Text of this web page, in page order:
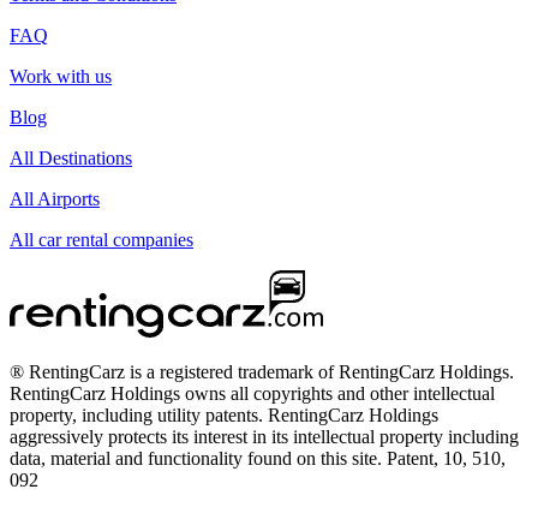
FAQ
Work with us
Blog
All Destinations
All Airports
All car rental companies
® RentingCarz is a registered trademark of RentingCarz Holdings.
RentingCarz Holdings owns all copyrights and other intellectual
property, including utility patents. RentingCarz Holdings
aggressively protects its interest in its intellectual property including
data, material and functionality found on this site. Patent, 10, 510,
092